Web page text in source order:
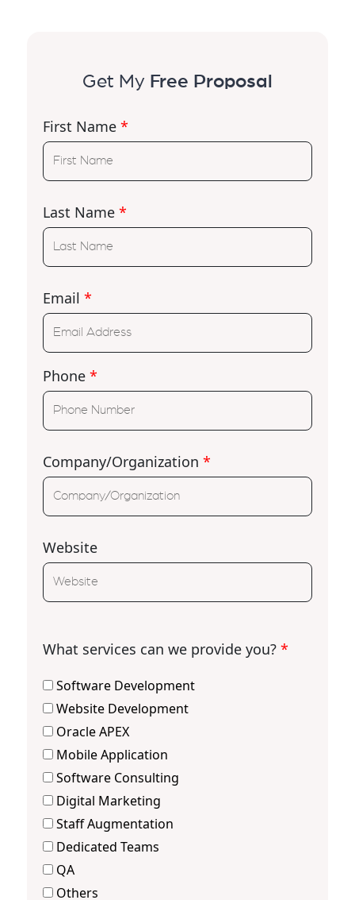
Get My Free Proposal
First Name *
Last Name *
Email *
Phone *
Company/Organization *
Website
What services can we provide you? *
Software Development
Website Development
Oracle APEX
Mobile Application
Software Consulting
Digital Marketing
Staff Augmentation
Dedicated Teams
QA
Others